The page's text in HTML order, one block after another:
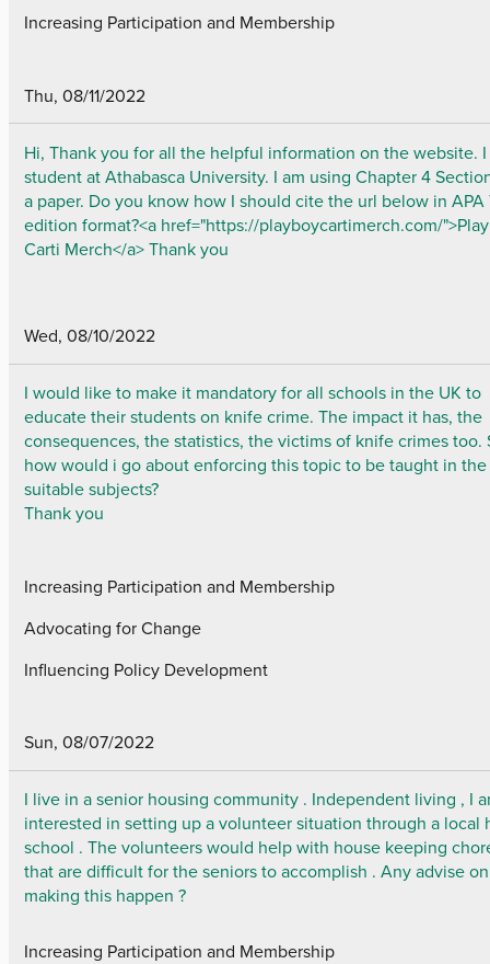
Increasing Participation and Membership
Thu, 08/11/2022
Hi, Thank you for all the helpful information on the website. I
student at Athabasca University. I am using Chapter 4
a paper. Do you know how I should cite the url below in APA
edition format?<a href="https://playboycartimerch.com/
Carti Merch</a> Thank you
Wed, 08/10/2022
I would like to make it mandatory for all schools in the UK to
educate their students on knife crime. The impact it has, the
consequences, the statistics, the victims of knife crimes too.
how would i go about enforcing this topic to be taught in the
suitable subjects?
Thank you
Increasing Participation and Membership
Advocating for Change
Influencing Policy Development
Sun, 08/07/2022
I live in a senior housing community . Independent living , I
interested in setting up a volunteer situation through a local
school . The volunteers would help with house keeping
that are difficult for the seniors to accomplish . Any advise on
making this happen ?
Increasing Participation and Membership